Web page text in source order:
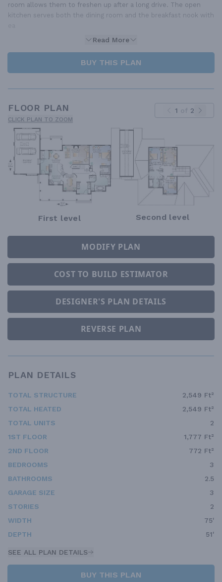
room allows them to freshen up after a long drive. The open
kitchen serves both the dining room and the breakfast nook with
Read More
BUY THIS PLAN
FLOOR PLAN
CLICK PLAN TO ZOOM
1 of 2
First level Second level
MODIFY PLAN
COST TO BUILD ESTIMATOR
DESIGNER'S PLAN DETAILS
REVERSE PLAN
PLAN DETAILS
TOTAL STRUCTURE
2,549 Ft²
TOTAL HEATED
2,549 Ft²
TOTAL UNITS
2
1ST FLOOR
1,777 Ft²
2ND FLOOR
772 Ft²
BEDROOMS
3
BATHROOMS
2.5
GARAGE SIZE
3
STORIES
2
WIDTH
75'
DEPTH
51'
SEE ALL PLAN DETAILS
BUY THIS PLAN